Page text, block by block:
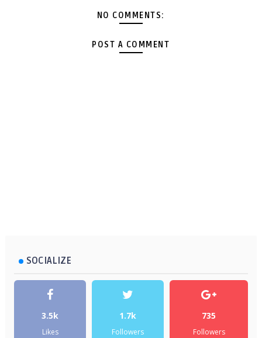
NO COMMENTS:
POST A COMMENT
SOCIALIZE
3.5k
Likes
1.7k
Followers
735
Followers